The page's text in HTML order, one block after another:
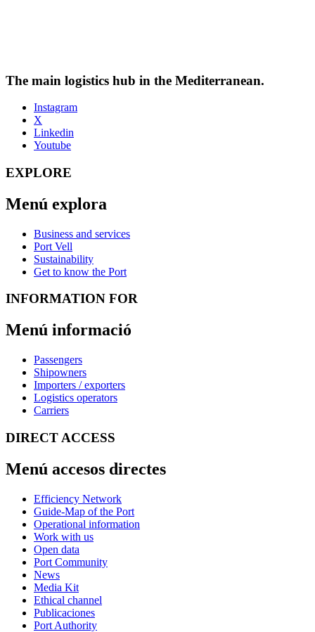
The main logistics hub in the Mediterranean.
Instagram
X
Linkedin
Youtube
EXPLORE
Menú explora
Business and services
Port Vell
Sustainability
Get to know the Port
INFORMATION FOR
Menú informació
Passengers
Shipowners
Importers / exporters
Logistics operators
Carriers
DIRECT ACCESS
Menú accesos directes
Efficiency Network
Guide-Map of the Port
Operational information
Work with us
Open data
Port Community
News
Media Kit
Ethical channel
Publicaciones
Port Authority